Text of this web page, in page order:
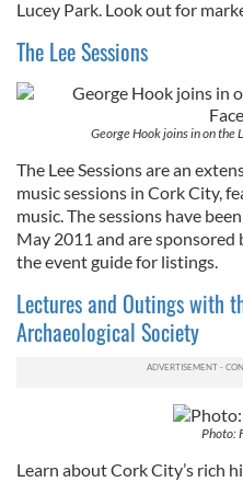
our social media,
may combine it with other
of their services.
Lucey Park. Look out for
The Lee Sessions
George Hook joins in on the
The Lee Sessions are an
music sessions in Cork City,
music. The sessions have
May 2011 and are
the event guide for listings.
Lectures and Outings with
Archaeological Society
Photo:
Learn about Cork City’s rich